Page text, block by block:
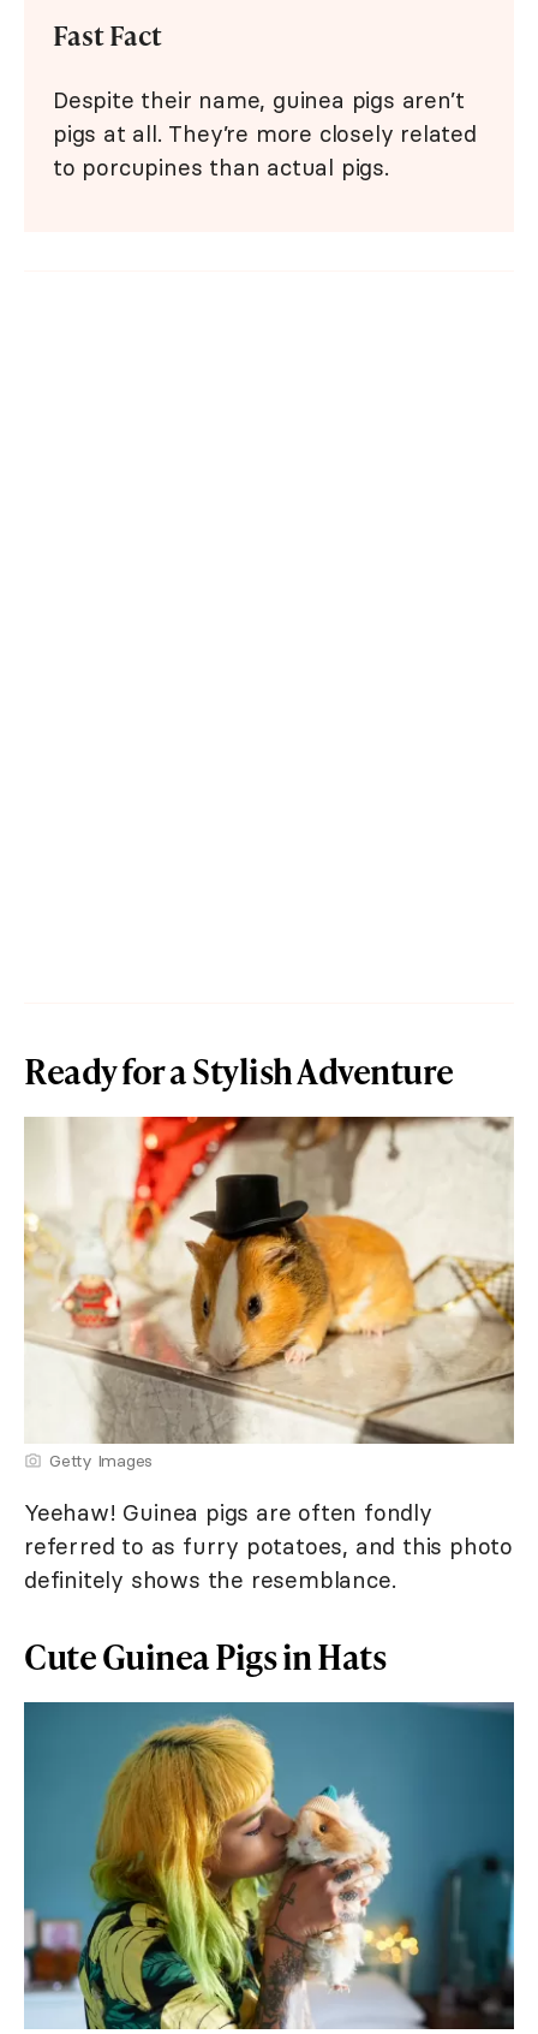
Fast Fact
Despite their name, guinea pigs aren’t
pigs at all. They’re more closely related
to porcupines than actual pigs.
Ready for a Stylish Adventure
Getty Images
Yeehaw! Guinea pigs are often fondly
referred to as furry potatoes, and this photo
definitely shows the resemblance.
Cute Guinea Pigs in Hats